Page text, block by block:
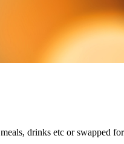
drinks etc or swapped